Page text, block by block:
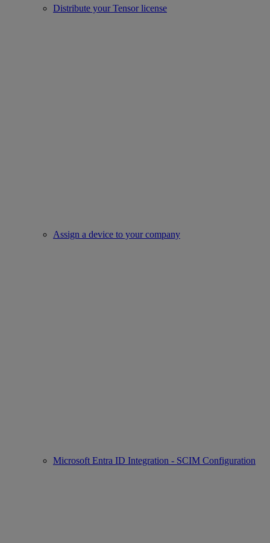
Distribute your Tensor license
Assign a device to your company
Microsoft Entra ID Integration - SCIM Configuration